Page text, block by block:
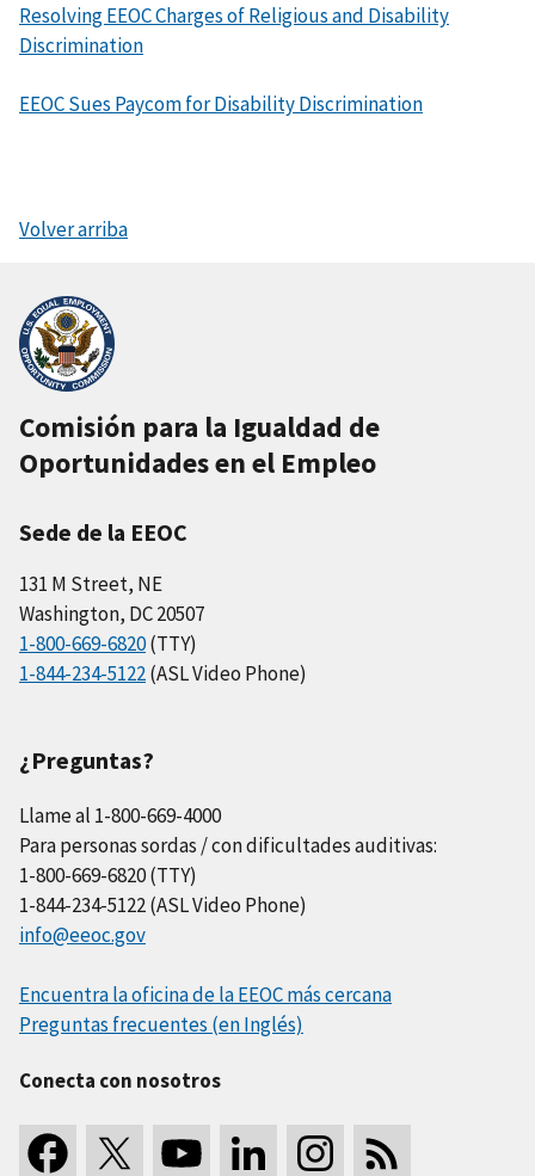
Resolving EEOC Charges of Religious and Disability
Discrimination
EEOC Sues Paycom for Disability Discrimination
Volver arriba
Comisión para la Igualdad de
Oportunidades en el Empleo
Sede de la EEOC
131 M Street, NE
Washington, DC 20507
1-800-669-6820(TTY)
1-844-234-5122(ASL Video Phone)
¿Preguntas?
Llame al 1-800-669-4000
Para personas sordas / con dificultades auditivas:
1-800-669-6820 (TTY)
1-844-234-5122 (ASL Video Phone)
info@eeoc.gov
Encuentra la oficina de la EEOC más cercana
Preguntas frecuentes (en Inglés)
Conecta con nosotros